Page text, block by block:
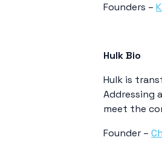
Founders –
Hulk Bio
Hulk is
Addressing
meet the
Founder –